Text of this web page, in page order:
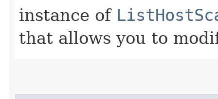
instance of
that allows you to